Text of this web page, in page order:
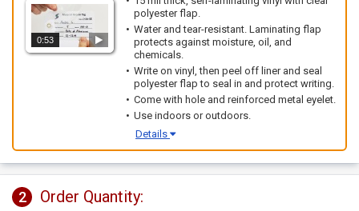
0:53
polyester flap.
Water and tear-resistant. Laminating flap
protects against moisture, oil, and
chemicals.
Write on vinyl, then peel off liner and seal
polyester flap to seal in and protect writing.
Come with hole and reinforced metal eyelet.
Use indoors or outdoors.
Details
2 Order Quantity: